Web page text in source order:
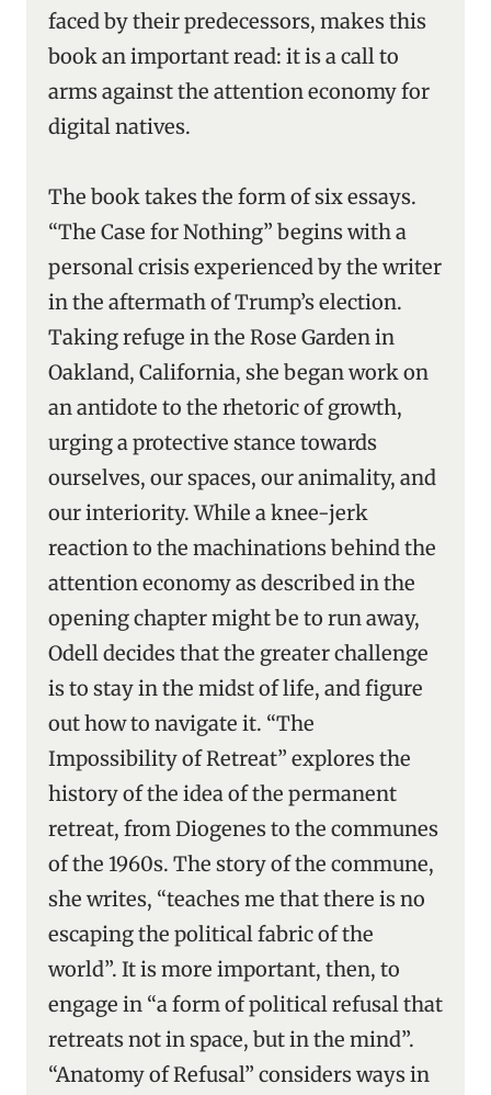
faced by their predecessors, makes this
book an important read: it is a call to
arms against the attention economy for
digital natives.
The book takes the form of six essays.
“The Case for Nothing” begins with a
personal crisis experienced by the writer
in the aftermath of Trump’s election.
Taking refuge in the Rose Garden in
Oakland, California, she began work on
an antidote to the rhetoric of growth,
urging a protective stance towards
ourselves, our spaces, our animality, and
our interiority. While a knee-jerk
reaction to the machinations behind the
attention economy as described in the
opening chapter might be to run away,
Odell decides that the greater challenge
is to stay in the midst of life, and figure
out how to navigate it. “The
Impossibility of Retreat” explores the
history of the idea of the permanent
retreat, from Diogenes to the communes
of the 1960s. The story of the commune,
she writes, “teaches me that there is no
escaping the political fabric of the
world”. It is more important, then, to
engage in “a form of political refusal that
retreats not in space, but in the mind”.
“Anatomy of Refusal” considers ways in